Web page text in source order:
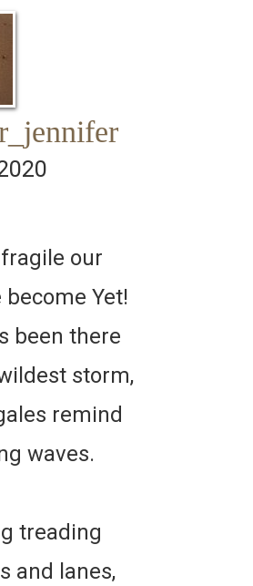
our
Yet!
been there
storm,
remind
waves.
treading
and lanes,